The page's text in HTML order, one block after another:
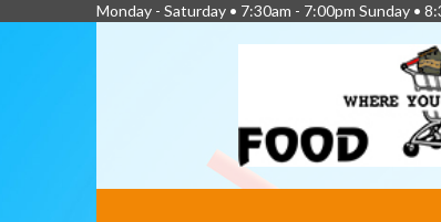
Monday - Saturday • 7:30am - 7:00pm Sunday •